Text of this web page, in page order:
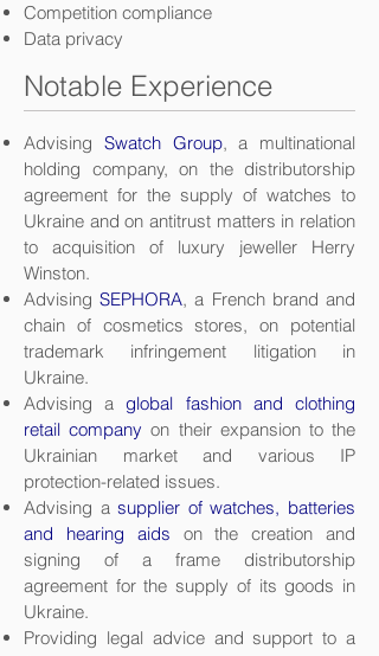
Competition compliance
Data privacy
Notable Experience
Advising Swatch Group, a multinational
holding company, on the distributorship
agreement for the supply of watches to
Ukraine and on antitrust matters in relation
to acquisition of luxury jeweller Herry
Winston.
AdvisingSEPHORA, a French brand and
chain of cosmetics stores, on potential
trademark infringement litigation in
Ukraine.
Advising aglobal fashion and clothing
retail company on their expansion to the
Ukrainian market and various IP
protection-related issues.
Advising asupplier of watches, batteries
and hearing aids on the creation and
signing of a frame distributorship
agreement for the supply of its goods in
Ukraine.
Providing legal advice and support to a